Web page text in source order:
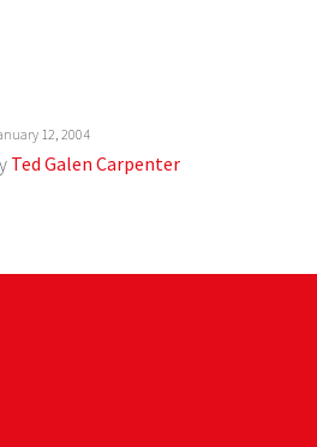
12, 2004
Ted Galen Carpenter